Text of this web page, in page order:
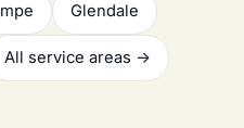
Glendale
All service areas →